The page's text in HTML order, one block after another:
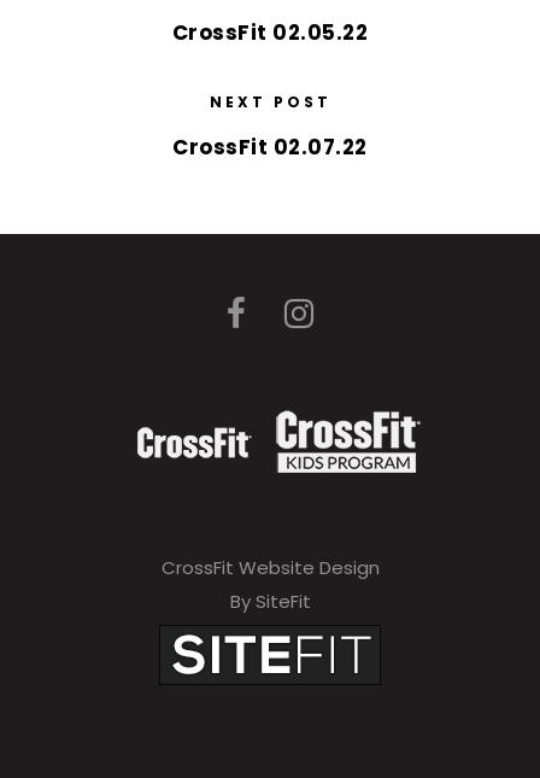
CrossFit 02.05.22
NEXT POST
CrossFit 02.07.22
CrossFit Website Design
By SiteFit